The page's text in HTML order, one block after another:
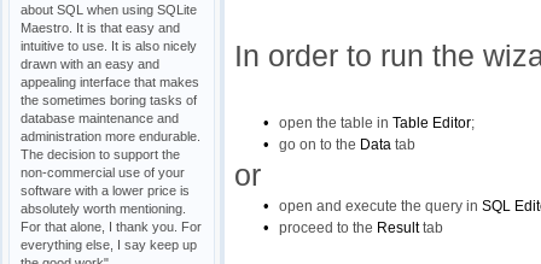
about SQL when using SQLite
Maestro. It is that easy and
intuitive to use. It is also nicely
drawn with an easy and
appealing interface that makes
the sometimes boring tasks of
database maintenance and
administration more endurable.
The decision to support the
non-commercial use of your
software with a lower price is
absolutely worth mentioning.
For that alone, I thank you. For
everything else, I say keep up
In order to run the
• open the table in Table Editor;
• go on to the Data tab
or
• open and execute the query in SQL
• proceed to the Resulttab